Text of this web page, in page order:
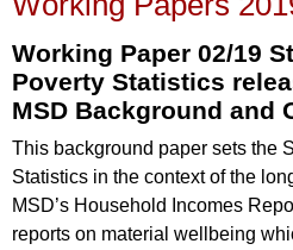
Working Paper 02/19
Poverty Statistics
MSD Background and
This background paper sets the
Statistics in the context of the
MSD’s Household Incomes
reports on material wellbeing